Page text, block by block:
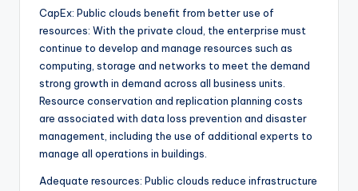
CapEx: Public clouds benefit from better use of
resources: With the private cloud, the enterprise must
continue to develop and manage resources such as
computing, storage and networks to meet the demand
strong growth in demand across all business units.
Resource conservation and replication planning costs
are associated with data loss prevention and disaster
management, including the use of additional experts to
manage all operations in buildings.
Adequate resources: Public clouds reduce infrastructure